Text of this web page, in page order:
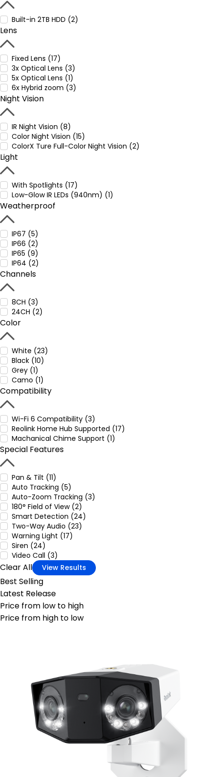
Built-in 2TB HDD (2)
Lens
Fixed Lens (17)
3x Optical Lens (3)
5x Optical Lens (1)
6x Hybrid zoom (3)
Night Vision
IR Night Vision (8)
Color Night Vision (15)
ColorX Ture Full-Color Night Vision (2)
Light
With Spotlights (17)
Low-Glow IR LEDs (940nm) (1)
Weatherproof
IP67 (5)
IP66 (2)
IP65 (9)
IP64 (2)
Channels
8CH (3)
24CH (2)
Color
White (23)
Black (10)
Grey (1)
Camo (1)
Compatibility
Wi-Fi 6 Compatibility (3)
Reolink Home Hub Supported (17)
Machanical Chime Support (1)
Special Features
Pan & Tilt (11)
Auto Tracking (5)
Auto-Zoom Tracking (3)
180° Field of View (2)
Smart Detection (24)
Two-Way Audio (23)
Warning Light (17)
Siren (24)
Video Call (3)
Clear All View Results
Best Selling
Latest Release
Price from low to high
Price from high to low